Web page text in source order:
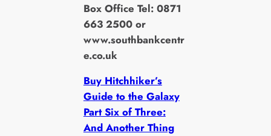
Box Office Tel: 0871
663 2500 or
www.southbankcentr
e.co.uk
Buy Hitchhiker’s
Guide to the Galaxy
Part Six of Three:
And Another Thing